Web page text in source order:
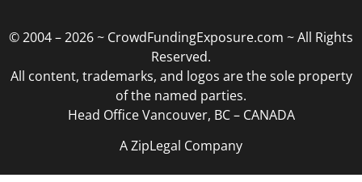
© 2004 – 2026 ~ CrowdFundingExposure.com ~ All Rights
Reserved.
All content, trademarks, and logos are the sole property
of the named parties.
Head Office Vancouver, BC – CANADA
A ZipLegal Company